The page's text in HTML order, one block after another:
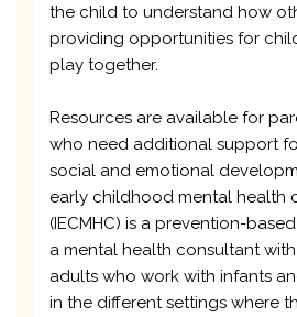
the child to understand how
providing opportunities for
play together.
Resources are available for
who need additional support
social and emotional
early childhood mental health
(IECMHC) is a prevention-
a mental health consultant
adults who work with infants
in the different settings where